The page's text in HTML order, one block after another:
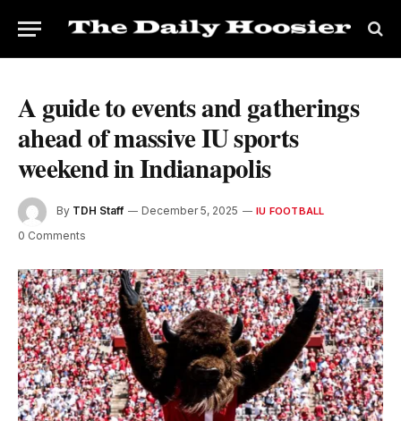
A guide to events and gatherings
ahead of massive IU sports
weekend in Indianapolis
By TDH Staff December 5, 2025 IU FOOTBALL
0 Comments